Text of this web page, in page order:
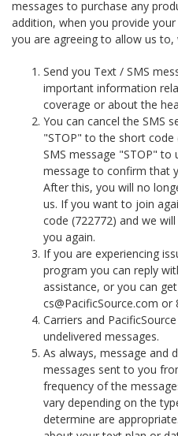
messages to purchase any
addition, when you provide
you are agreeing to allow us
Send you Text / SMS
important information
coverage or about the
You can cancel the SMS
"STOP" to the short code
SMS message "STOP" to
message to confirm that
After this, you will no
us. If you want to join
code (722772) and we
you again.
If you are experiencing
program you can reply
assistance, or you can
cs@PacificSource.com or
Carriers and
undelivered messages.
As always, message and
messages sent to you
frequency of the
vary depending on the
determine are